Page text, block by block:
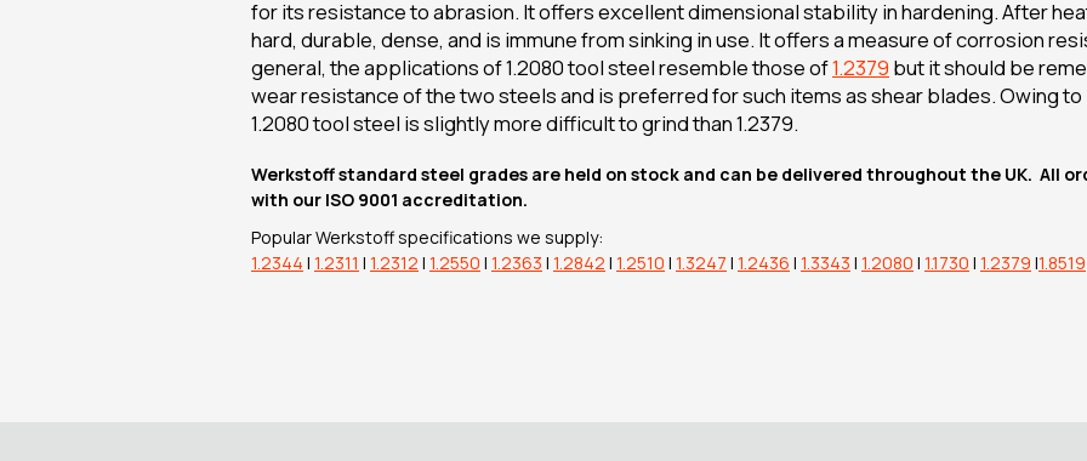
for its resistance to abrasion. It offers excellent dimensional stability in hardening. After
hard, durable, dense, and is immune from sinking in use. It offers a measure of corrosion
general, the applications of 1.2080 tool steel resemble those of1.2379 but it should be
wear resistance of the two steels and is preferred for such items as shear blades. Owing
1.2080 tool steel is slightly more difficult to grind than 1.2379.
Werkstoff standard steel grades are held on stock and can be delivered throughout the UK. All
with our ISO 9001 accreditation.
Popular Werkstoff specifications we supply:
1.2344 | 1.2311 | 1.2312 | 1.2550 | 1.2363 | 1.2842 | 1.2510 | 1.3247 | 1.2436 | 1.3343 | 1.2080 | 1.1730 | 1.2379 |1.8519